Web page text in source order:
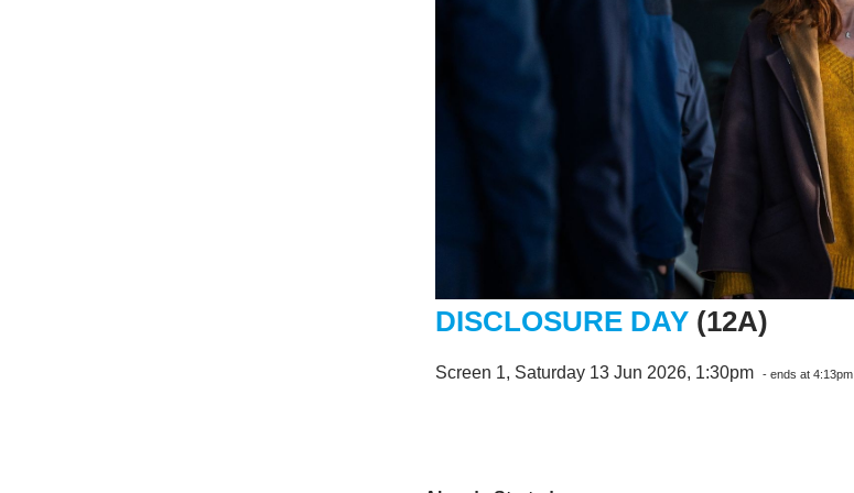
DISCLOSURE DAY(12A)
Screen 1, Saturday 13 Jun 2026, 1:30pm - ends at 4:13pm